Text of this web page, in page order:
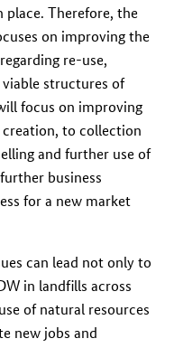
Therefore, the
on improving the
re-use,
structures of
focus on improving
to collection
and further use of
business
for a new market
can lead not only to
in landfills across
of natural resources
new jobs and